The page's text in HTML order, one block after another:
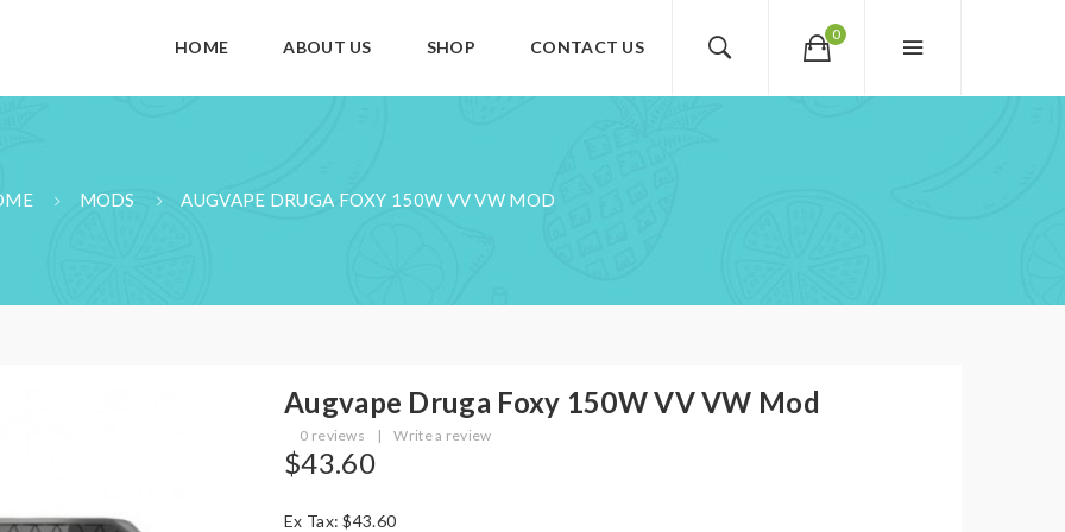
0
HOME ABOUT US SHOP CONTACT US
MODS AUGVAPE DRUGA FOXY 150W VV VW MOD
Augvape Druga Foxy 150W VV VW Mod
0 reviews | Write a review
$43.60
Ex Tax: $43.60